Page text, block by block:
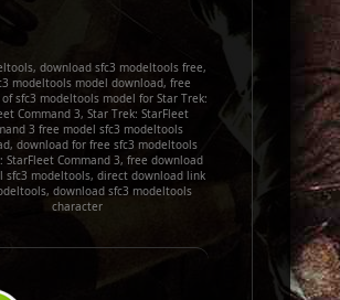
download sfc3 modeltools free,
modeltools model download, free
sfc3 modeltools model for Star Trek:
Command 3, Star Trek: StarFleet
3 free model sfc3 modeltools
download for free sfc3 modeltools
StarFleet Command 3, free download
sfc3 modeltools, direct download link
download sfc3 modeltools
character